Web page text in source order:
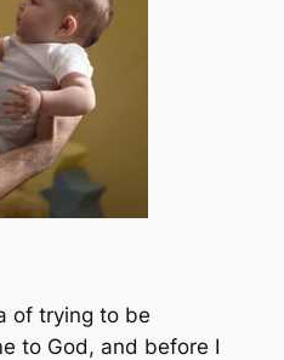
of trying to be
to God, and before I